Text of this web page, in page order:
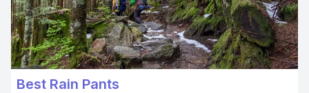
Best Rain Pants